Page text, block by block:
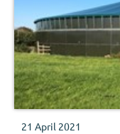
21 April 2021